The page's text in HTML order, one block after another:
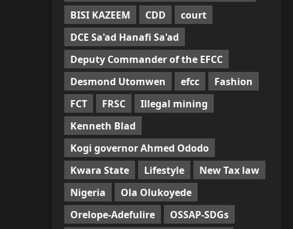
BISI KAZEEM
CDD
court
DCE Sa'ad Hanafi Sa'ad
Deputy Commander of the EFCC
Desmond Utomwen
efcc
Fashion
FCT
FRSC
Illegal mining
Kenneth Blad
Kogi governor Ahmed Ododo
Kwara State
Lifestyle
New Tax law
Nigeria
Ola Olukoyede
Orelope-Adefulire
OSSAP-SDGs